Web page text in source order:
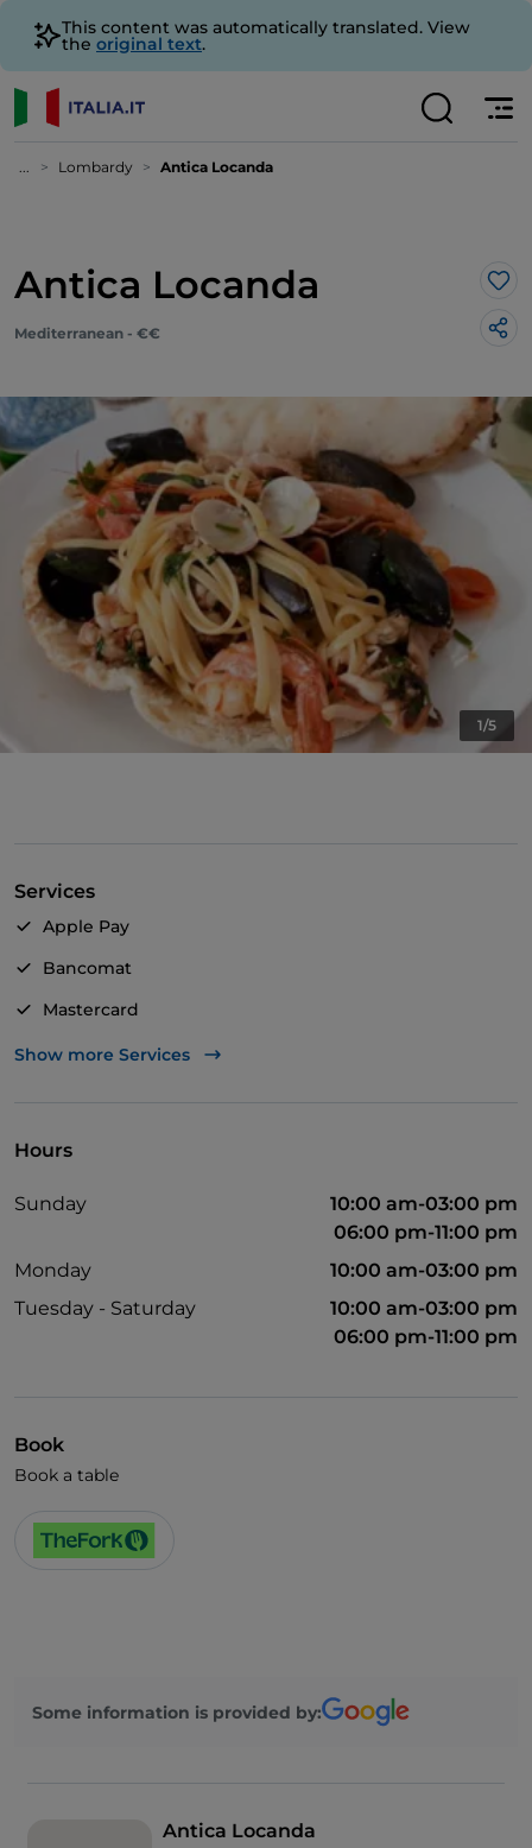
This content was automatically translated. View
the original text.
... Lombardy Antica Locanda
Antica Locanda
Mediterranean - €€
1/5
Services
Apple Pay
Bancomat
Mastercard
Visa
Wi-Fi
Show more Services
Hours
Sunday
10:00 am-03:00 pm
06:00 pm-11:00 pm
Monday
10:00 am-03:00 pm
Tuesday - Saturday
10:00 am-03:00 pm
06:00 pm-11:00 pm
Book
Book a table
Some information is provided by:
Antica Locanda